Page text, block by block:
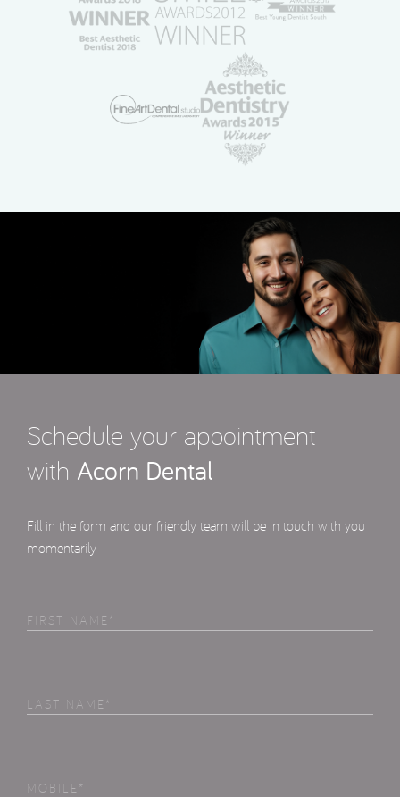
Schedule your appointment
with Acorn Dental
Fill in the form and our friendly team will be in touch with you
momentarily
First
Last
Phone (Required)